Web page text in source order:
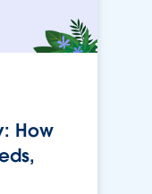
How